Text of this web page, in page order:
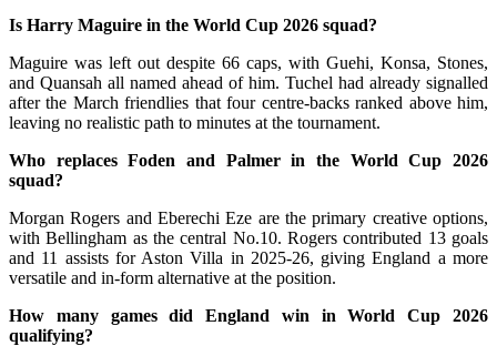
Is Harry Maguire in the World Cup 2026 squad?
Maguire was left out despite 66 caps, with Guehi, Konsa, Stones,
and Quansah all named ahead of him. Tuchel had already signalled
after the March friendlies that four centre-backs ranked above him,
leaving no realistic path to minutes at the tournament.
Who replaces Foden and Palmer in the World Cup 2026
squad?
Morgan Rogers and Eberechi Eze are the primary creative options,
with Bellingham as the central No.10. Rogers contributed 13 goals
and 11 assists for Aston Villa in 2025-26, giving England a more
versatile and in-form alternative at the position.
How many games did England win in World Cup 2026
qualifying?